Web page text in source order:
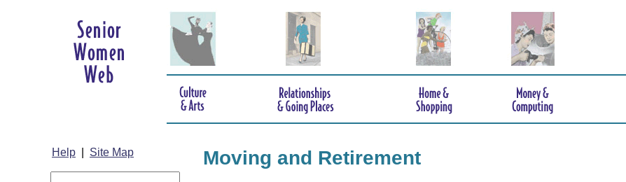
Help Site Map Moving and Retirement